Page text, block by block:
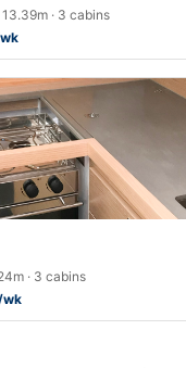
· 3 cabins
· 3 cabins
wk